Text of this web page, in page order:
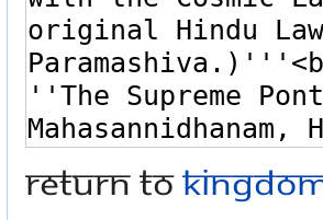
Return to